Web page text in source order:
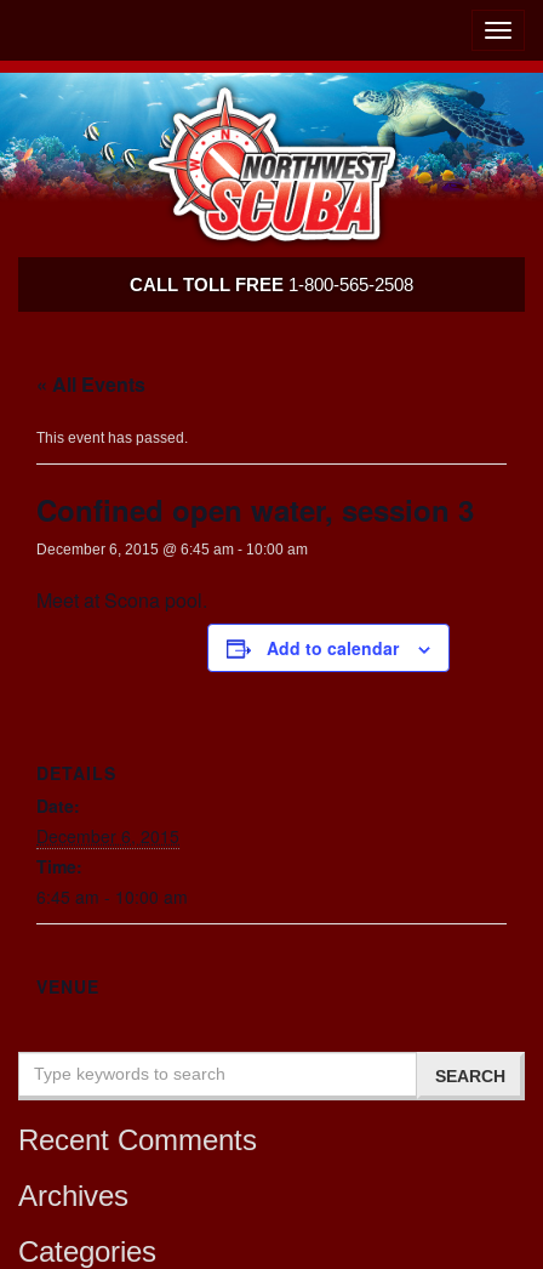
Toggle
Scuba
CALL TOLL FREE 1-800-565-2508
« All Events
This event has passed.
Confined open water, session 3
December 6, 2015 @ 6:45 am - 10:00 am
Meet at Scona pool.
Add to calendar
DETAILS
Date:
December 6, 2015
Time:
6:45 am - 10:00 am
VENUE
Recent Comments
Archives
Categories